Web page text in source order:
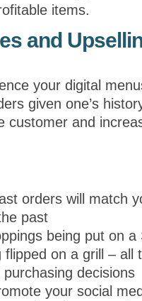
items.
and
your digital
given one’s
customer and
orders will match
past
being put on a
flipped on a grill – all
decisions
your social